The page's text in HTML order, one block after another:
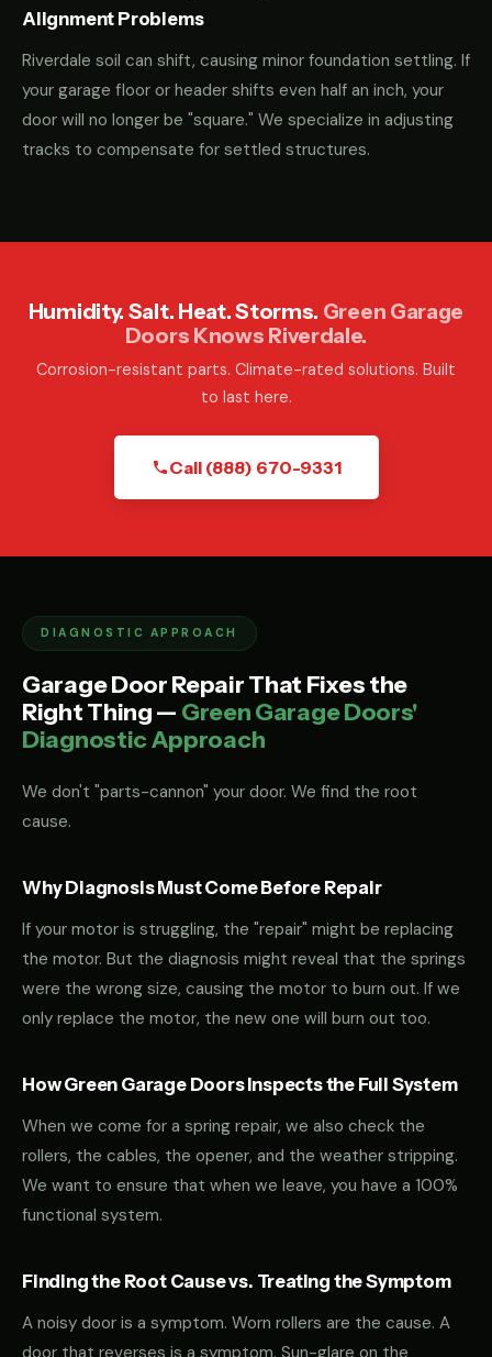
Alignment Problems
Riverdale soil can shift, causing minor foundation settling. If
your garage floor or header shifts even half an inch, your
door will no longer be "square." We specialize in adjusting
tracks to compensate for settled structures.
Humidity. Salt. Heat. Storms. Green Garage
Doors Knows Riverdale.
Corrosion-resistant parts. Climate-rated solutions. Built
to last here.
Call (888) 670-9331
DIAGNOSTIC APPROACH
Garage Door Repair That Fixes the
Right Thing — Green Garage Doors'
Diagnostic Approach
We don't "parts-cannon" your door. We find the root
cause.
Why Diagnosis Must Come Before Repair
If your motor is struggling, the "repair" might be replacing
the motor. But the diagnosis might reveal that the springs
were the wrong size, causing the motor to burn out. If we
only replace the motor, the new one will burn out too.
How Green Garage Doors Inspects the Full System
When we come for a spring repair, we also check the
rollers, the cables, the opener, and the weather stripping.
We want to ensure that when we leave, you have a 100%
functional system.
Finding the Root Cause vs. Treating the Symptom
A noisy door is a symptom. Worn rollers are the cause. A
door that reverses is a symptom. Sun-glare on the